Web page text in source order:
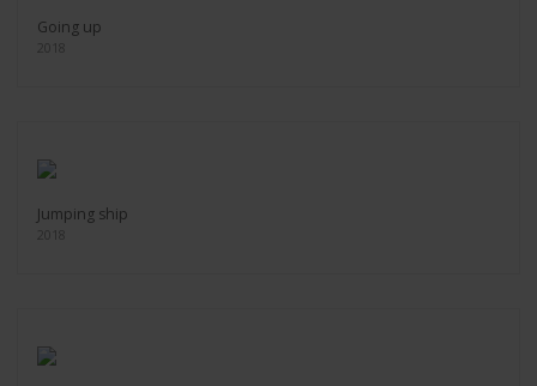
Going up
2018
Jumping ship
2018